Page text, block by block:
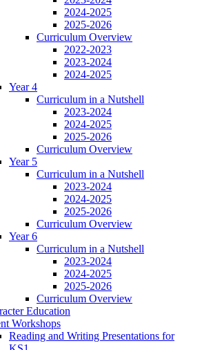
2024-2025
2025-2026
Curriculum Overview
2022-2023
2023-2024
2024-2025
Year 4
Curriculum in a Nutshell
2023-2024
2024-2025
2025-2026
Curriculum Overview
Year 5
Curriculum in a Nutshell
2023-2024
2024-2025
2025-2026
Curriculum Overview
Year 6
Curriculum in a Nutshell
2023-2024
2024-2025
2025-2026
Curriculum Overview
Education
Workshops
Reading and Writing Presentations for